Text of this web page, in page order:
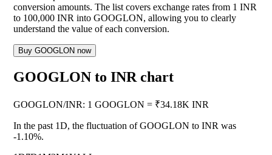
conversion amounts. The list covers exchange rates from 1 INR
to 100,000 INR into GOOGLON, allowing you to clearly
understand the value of each conversion.
Buy GOOGLON now
GOOGLON to INR chart
GOOGLON/INR: 1 GOOGLON = ₹34.18K INR
In the past 1D, the fluctuation of GOOGLON to INR was
-1.10%.